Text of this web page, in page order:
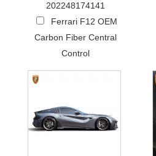
202248174141
Ferrari F12 OEM
Carbon Fiber Central
Control